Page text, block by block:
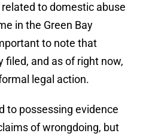
to domestic abuse
in the Green Bay
to note that
and as of right now,
legal action.
to possessing evidence
of wrongdoing, but